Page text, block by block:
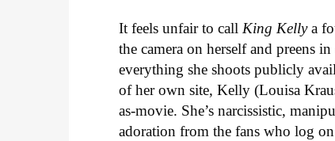
It feels unfair to callKing Kellya
the camera on herself and preens
everything she shoots publicly
of her own site, Kelly (Louisa
as-movie. She’s narcissistic,
adoration from the fans who log